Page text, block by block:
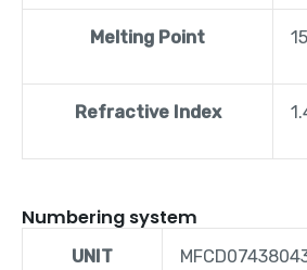
Melting Point
Refractive Index
Numbering system
UNIT